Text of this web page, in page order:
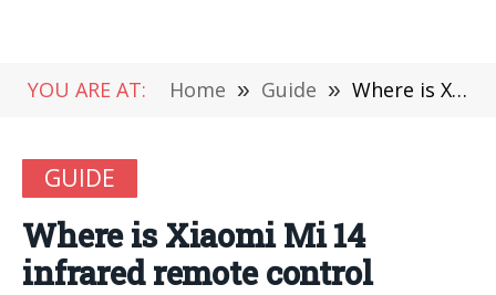
YOU ARE AT: Home » Guide » Where is Xiaomi Mi 14 infrared remote control
GUIDE
Where is Xiaomi Mi 14
infrared remote control